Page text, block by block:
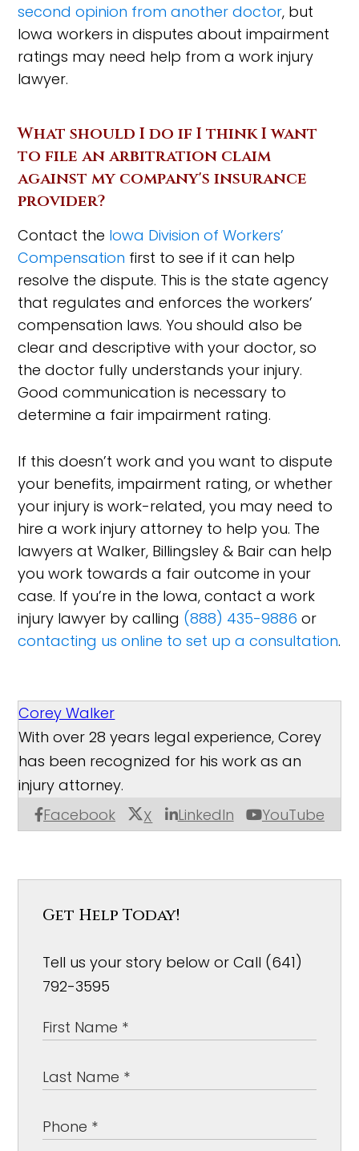
second opinion from another doctor, but
Iowa workers in disputes about impairment
ratings may need help from a work injury
lawyer.
What should I do if I think I want
to file an arbitration claim
against my company's insurance
provider?
Contact the Iowa Division of Workers’
Compensation first to see if it can help
resolve the dispute. This is the state agency
that regulates and enforces the workers’
compensation laws. You should also be
clear and descriptive with your doctor, so
the doctor fully understands your injury.
Good communication is necessary to
determine a fair impairment rating.
If this doesn’t work and you want to dispute
your benefits, impairment rating, or whether
your injury is work-related, you may need to
hire a work injury attorney to help you. The
lawyers at Walker, Billingsley & Bair can help
you work towards a fair outcome in your
case. If you’re in the Iowa, contact a work
injury lawyer by calling (888) 435-9886 or
contacting us online to set up a consultation.
Corey Walker
Facebook X LinkedIn YouTube
With over 28 years legal experience, Corey
has been recognized for his work as an
injury attorney.
Get Help Today!
Tell us your story below or Call (641)
792-3595